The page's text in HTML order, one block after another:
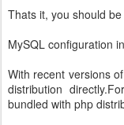
Thats it, you should
MySQL configuration
With recent versions
distribution
bundled with php